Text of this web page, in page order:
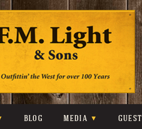
content
BLOG MEDIA